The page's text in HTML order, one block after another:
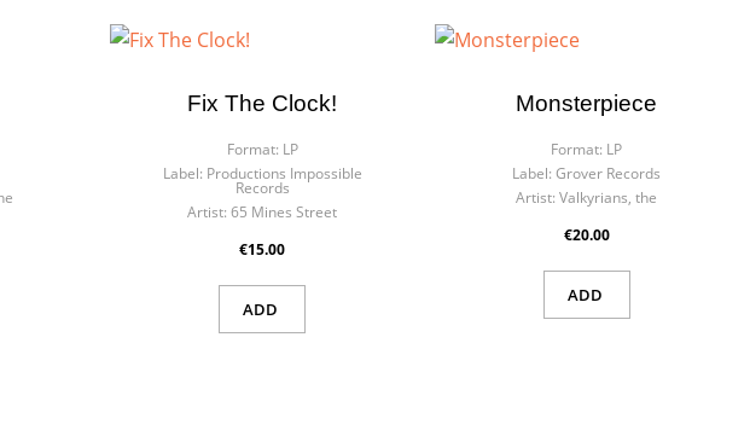
Fix The Clock!
Format: LP
Label: Productions Impossible
Records
Artist: 65 Mines Street
€15.00
ADD
Monsterpiece
Format: LP
Label: Grover Records
Artist: Valkyrians, the
€20.00
ADD